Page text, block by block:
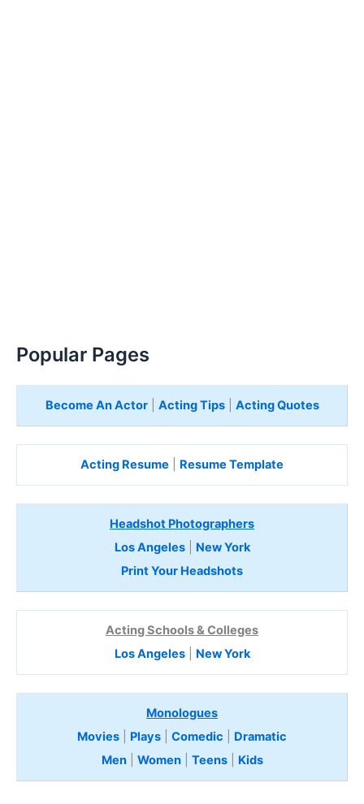
Popular Pages
Become An Actor| Acting Tips| Acting Quotes
Acting Resume Resume Template
Headshot Photographers
Los Angeles| New York
Print Your Headshots
Acting Schools & Colleges
Los Angeles| New York
Monologues
Movies
Plays Comedic
Dramatic
Men| Women| Teens Kids